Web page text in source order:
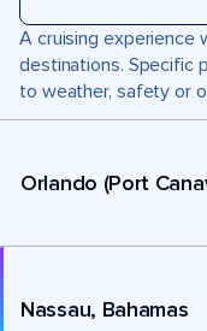
A cruising experience
destinations. Specific
to weather, safety or
Orlando (Port
Nassau, Bahamas